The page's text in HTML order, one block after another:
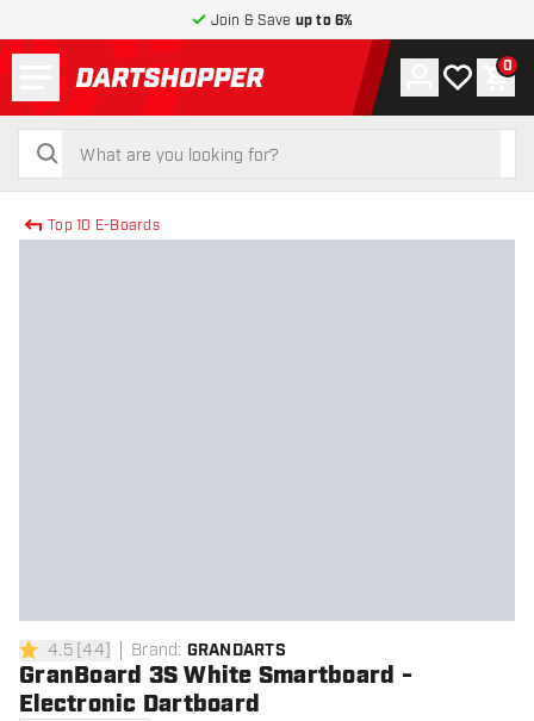
Join & Save up to 6%
return to home page
search
search
Account
My wishlist
0
Top 10 E-Boards
4.5 Score stars
4.5[44] Brand: GRANDARTS
GranBoard 3S White Smartboard -
Electronic Dartboard